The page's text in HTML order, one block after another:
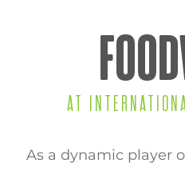
AT
As a dynamic player